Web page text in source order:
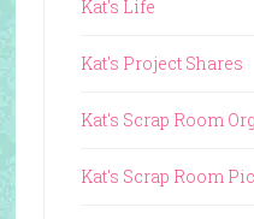
Kat's Life
Kat's Project Shares
Kat's Scrap Room
Kat's Scrap Room